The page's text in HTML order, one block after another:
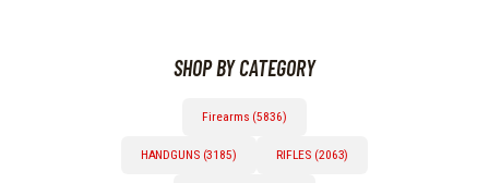
SHOP BY CATEGORY
Firearms (5836)
HANDGUNS (3185) RIFLES (2063)